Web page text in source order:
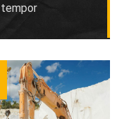
tempor